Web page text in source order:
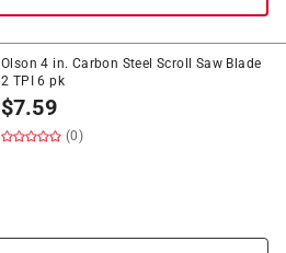
Olson 4 in. Carbon Steel Scroll Saw Blade
2 TPI 6 pk
$7.59
(0)